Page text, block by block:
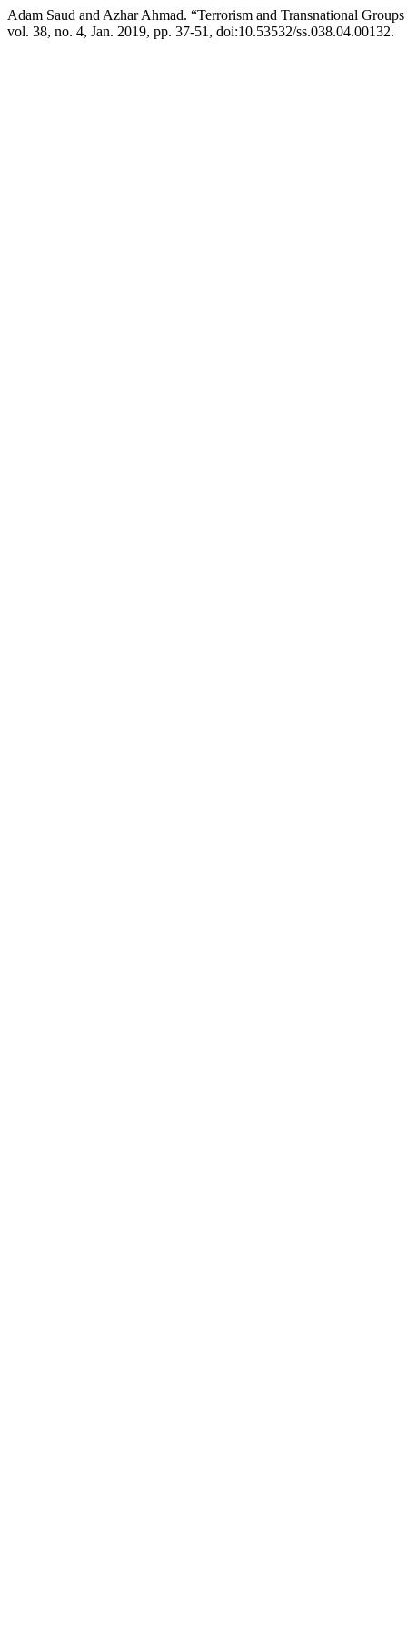
Adam Saud and Azhar Ahmad. “Terrorism and Transnational
vol. 38, no. 4, Jan. 2019, pp. 37-51, doi:10.53532/ss.038.04.00132.